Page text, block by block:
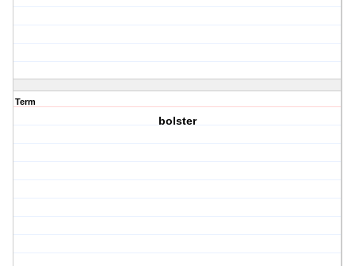
Term
bolster